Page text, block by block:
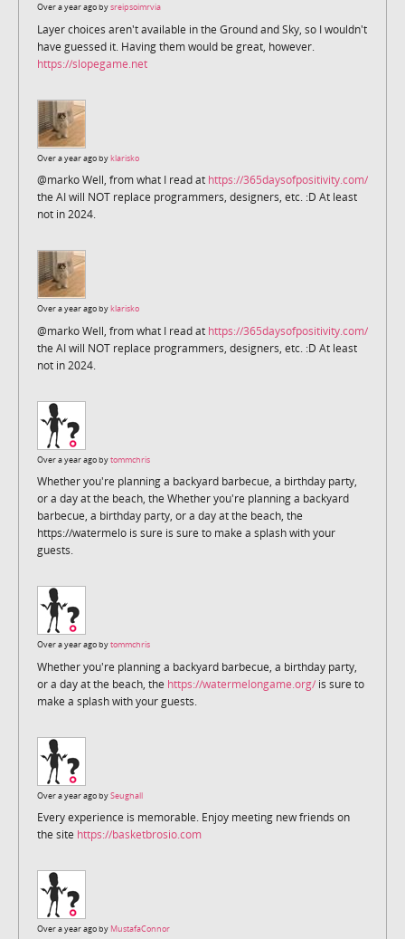
Over a year ago bysreipsoimrvia
Layer choices aren't available in the Ground and Sky, so I wouldn't
have guessed it. Having them would be great, however.
https://slopegame.net
Over a year ago byklarisko
@marko Well, from what I read at https://365daysofpositivity.com/
the AI will NOT replace programmers, designers, etc. :D At least
not in 2024.
Over a year ago byklarisko
@marko Well, from what I read at https://365daysofpositivity.com/
the AI will NOT replace programmers, designers, etc. :D At least
not in 2024.
Over a year ago bytommchris
Whether you're planning a backyard barbecue, a birthday party,
or a day at the beach, the Whether you're planning a backyard
barbecue, a birthday party, or a day at the beach, the
https://watermelo is sure is sure to make a splash with your
guests.
Over a year ago bytommchris
Whether you're planning a backyard barbecue, a birthday party,
or a day at the beach, the https://watermelongame.org/ is sure to
make a splash with your guests.
Over a year ago bySeughall
Every experience is memorable. Enjoy meeting new friends on
the site https://basketbrosio.com
Over a year ago by MustafaConnor